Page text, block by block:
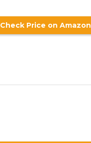
Check Price on Amazon